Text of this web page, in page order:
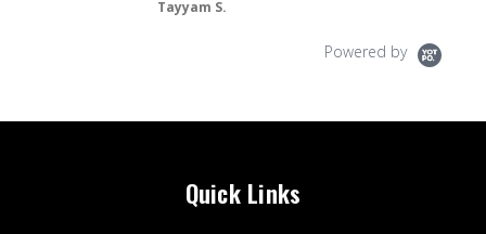
Tayyam S.
Powered by
Quick Links